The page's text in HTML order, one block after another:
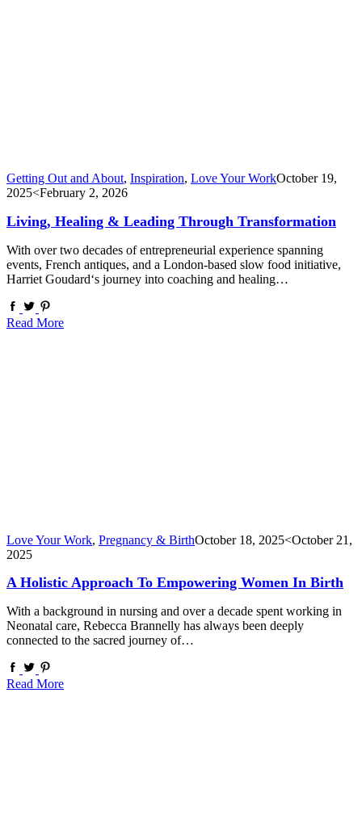
Getting Out and About, Inspiration, Love Your WorkOctober 19,
2025<February 2, 2026
Living, Healing & Leading Through Transformation
With over two decades of entrepreneurial experience spanning
events, French antiques, and a London-based slow food initiative,
Harriet Goudard‘s journey into coaching and healing…
Read More
Love Your Work, Pregnancy & BirthOctober 18, 2025<October 21,
2025
A Holistic Approach To Empowering Women In Birth
With a background in nursing and over a decade spent working in
Neonatal care, Rebecca Brannelly has always been deeply
connected to the sacred journey of…
Read More